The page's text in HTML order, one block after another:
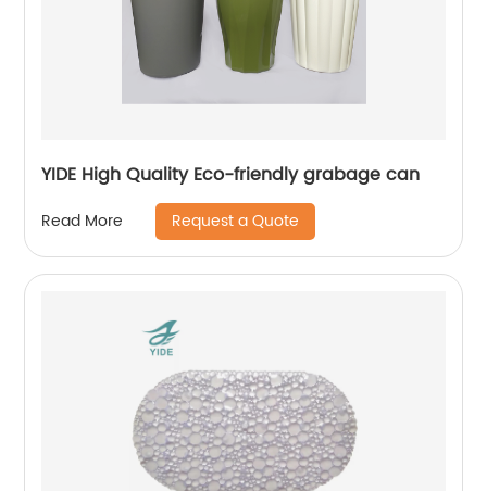
YIDE High Quality Eco-friendly grabage can
Read More Request a Quote